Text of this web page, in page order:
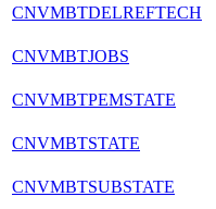
CNVMBTDELREFTECH
CNVMBTJOBS
CNVMBTPEMSTATE
CNVMBTSTATE
CNVMBTSUBSTATE